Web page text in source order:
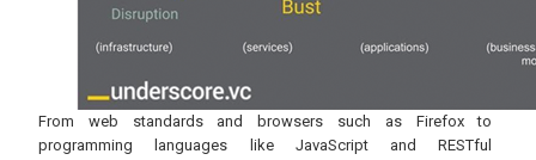
From web standards and browsers such as Firefox to
programming languages like JavaScript and RESTful